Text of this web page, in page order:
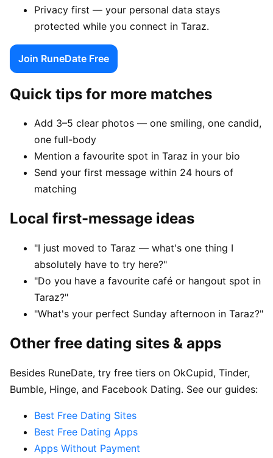
Privacy first — your personal data stays
protected while you connect in Taraz.
Join RuneDate Free
Quick tips for more matches
Add 3–5 clear photos — one smiling, one candid,
one full-body
Mention a favourite spot in Taraz in your bio
Send your first message within 24 hours of
matching
Local first-message ideas
"I just moved to Taraz — what's one thing I
absolutely have to try here?"
"Do you have a favourite café or hangout spot in
Taraz?"
"What's your perfect Sunday afternoon in Taraz?"
Other free dating sites & apps
Besides RuneDate, try free tiers on OkCupid, Tinder,
Bumble, Hinge, and Facebook Dating. See our guides:
Best Free Dating Sites
Best Free Dating Apps
Apps Without Payment